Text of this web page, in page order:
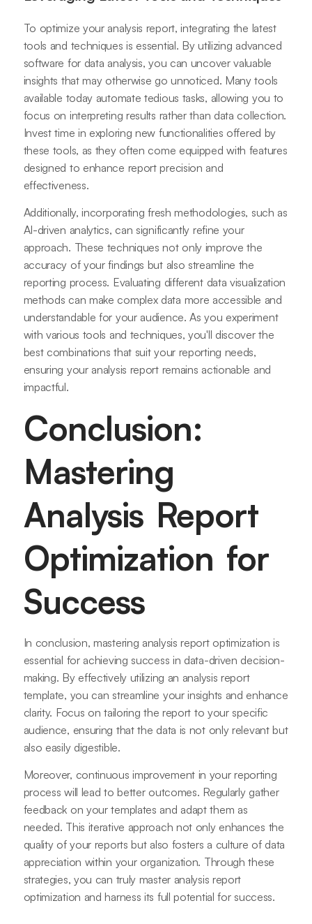
To optimize your analysis report, integrating the latest
tools and techniques is essential. By utilizing advanced
software for data analysis, you can uncover valuable
insights that may otherwise go unnoticed. Many tools
available today automate tedious tasks, allowing you to
focus on interpreting results rather than data collection.
Invest time in exploring new functionalities offered by
these tools, as they often come equipped with features
designed to enhance report precision and
effectiveness.
Additionally, incorporating fresh methodologies, such as
AI-driven analytics, can significantly refine your
approach. These techniques not only improve the
accuracy of your findings but also streamline the
reporting process. Evaluating different data visualization
methods can make complex data more accessible and
understandable for your audience. As you experiment
with various tools and techniques, you'll discover the
best combinations that suit your reporting needs,
ensuring your analysis report remains actionable and
impactful.
Conclusion:
Mastering
Analysis Report
Optimization for
Success
In conclusion, mastering analysis report optimization is
essential for achieving success in data-driven decision-
making. By effectively utilizing an analysis report
template, you can streamline your insights and enhance
clarity. Focus on tailoring the report to your specific
audience, ensuring that the data is not only relevant but
also easily digestible.
Moreover, continuous improvement in your reporting
process will lead to better outcomes. Regularly gather
feedback on your templates and adapt them as
needed. This iterative approach not only enhances the
quality of your reports but also fosters a culture of data
appreciation within your organization. Through these
strategies, you can truly master analysis report
optimization and harness its full potential for success.